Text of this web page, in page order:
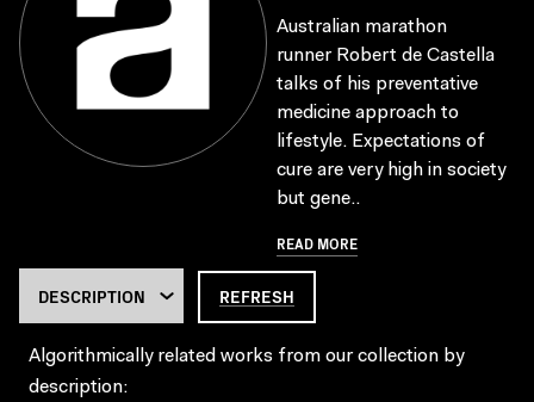
Australian marathon
runner Robert de Castella
talks of his preventative
medicine approach to
lifestyle. Expectations of
cure are very high in society
but gene..
READ MORE
REFRESH
Algorithmically related works from our collection by
description: